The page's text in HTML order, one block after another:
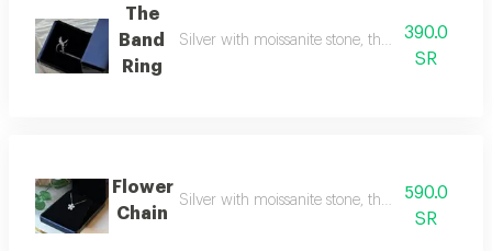
The
Band
Ring
Silver with moissanite stone, the rival to
390.0
SR
Flower
Chain
Silver with moissanite stone, the rival to
590.0
SR